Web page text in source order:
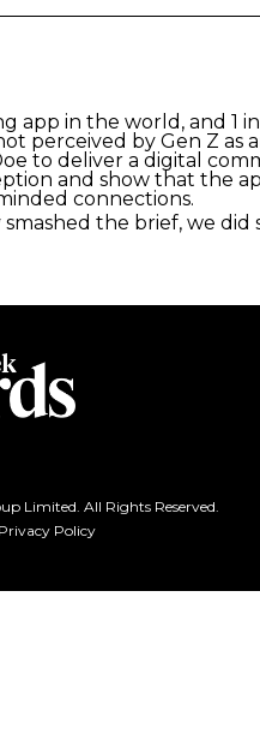
app in the world, and 1
perceived by Gen Z as
to deliver a digital
and show that the
connections.
the brief, we did
Limited. All Rights Reserved.
Privacy Policy